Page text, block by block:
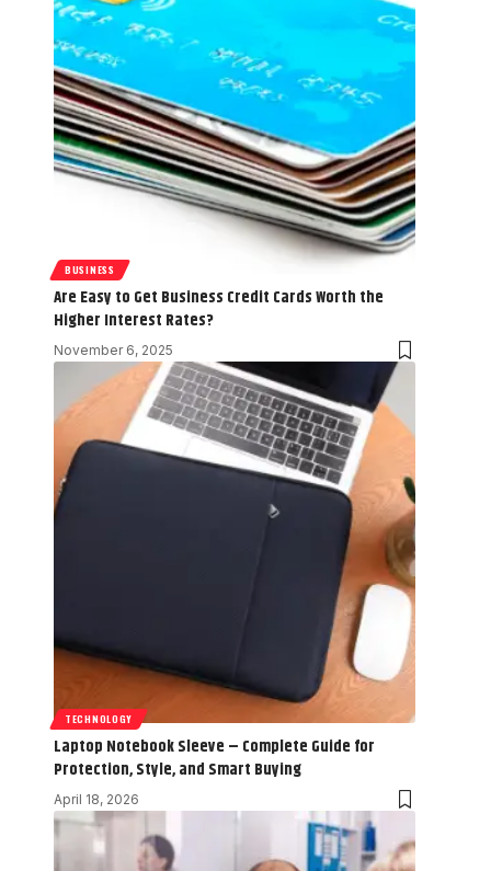
BUSINESS
Are Easy to Get Business Credit Cards Worth the
Higher Interest Rates?
November 6, 2025
TECHNOLOGY
Laptop Notebook Sleeve – Complete Guide for
Protection, Style, and Smart Buying
April 18, 2026